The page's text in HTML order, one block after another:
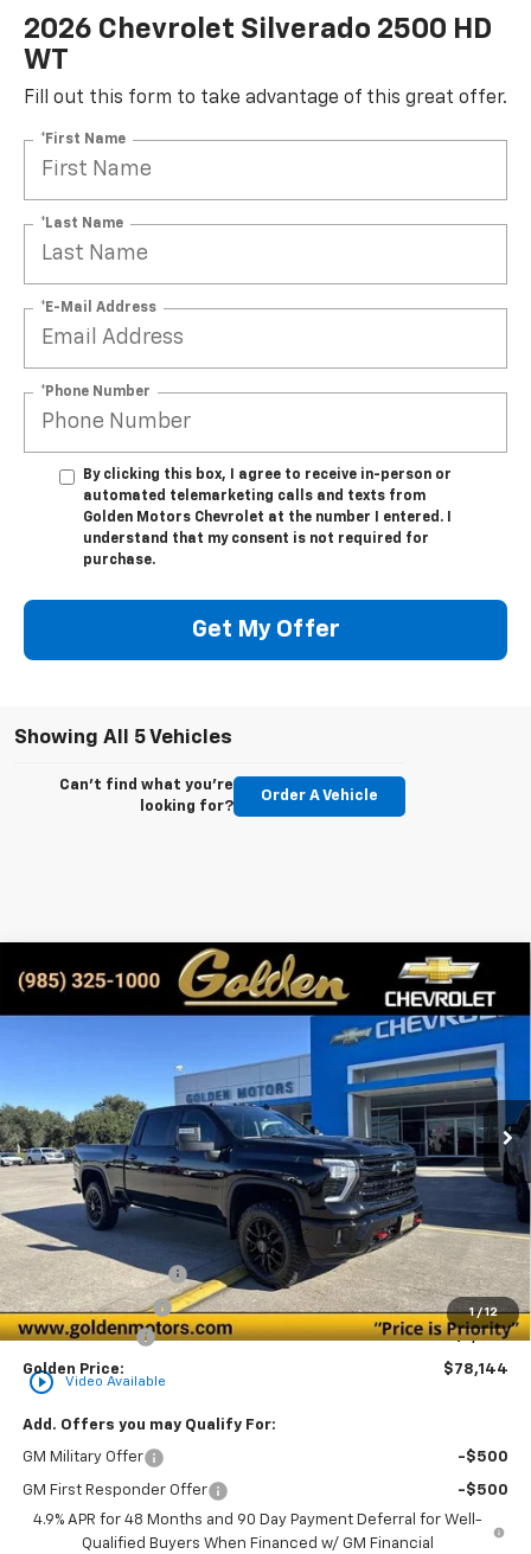
2026 Chevrolet Silverado 2500 HD
WT
Fill out this form to take advantage of this great offer.
*First Name
*Last Name
*E-Mail Address
*Phone Number
By clicking this box, I agree to receive in-person or
automated telemarketing calls and texts from
Golden Motors Chevrolet at the number I entered. I
understand that my consent is not required for
purchase.
Get My Offer
Showing All 5 Vehicles
Can't find what you're
looking for?
Order A Vehicle
1 / 12
play_circle_outline Video Available
New 2026Chevrolet Silverado 2500 HD
Model: CK20743
Ext.
FINANCE LEASE
SAVINGS
$78,144
GOLDEN PRICE
Less
MSRP
$78,685
Documentation Fee
+$436
Convenience Fee
+$23
Customer Cash
-$1,000
Golden Price: $78,144
Add. Offers you may Qualify For:
GM Military Offer -$500
GM First Responder Offer
-$500
4.9% APR for 48 Months and 90 Day Payment Deferral for Well-
Qualified Buyers When Financed w/ GM Financial
Compare Vehicle